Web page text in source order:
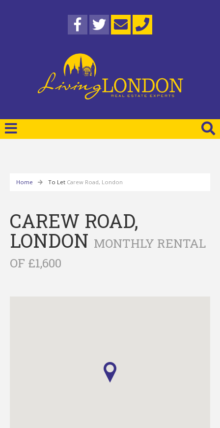
Home To Let Carew Road, London
CAREW ROAD,
LONDON MONTHLY RENTAL
OF £1,600